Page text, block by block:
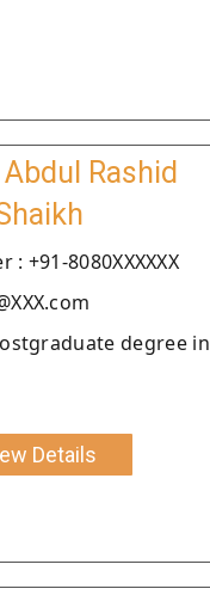
Rashid
+91-8080XXXXXX
degree in
Details